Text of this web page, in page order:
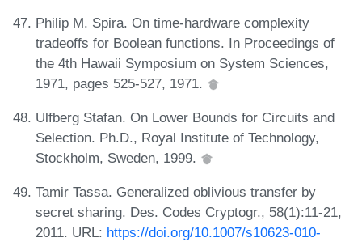
Philip M. Spira. On time-hardware complexity
tradeoffs for Boolean functions. In Proceedings of
the 4th Hawaii Symposium on System Sciences,
1971, pages 525-527, 1971.
Ulfberg Stafan. On Lower Bounds for Circuits and
Selection. Ph.D., Royal Institute of Technology,
Stockholm, Sweden, 1999.
Tamir Tassa. Generalized oblivious transfer by
secret sharing. Des. Codes Cryptogr., 58(1):11-21,
2011. URL: https://doi.org/10.1007/s10623-010-